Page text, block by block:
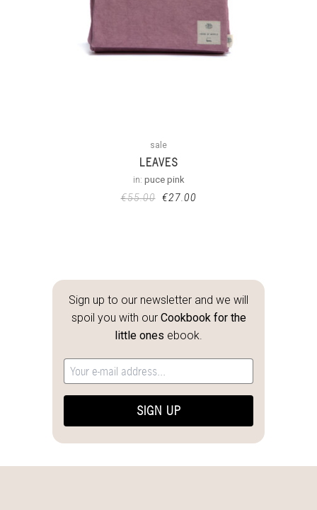
sale
LEAVES
in: puce pink
€55.00 €27.00
Sign up to our newsletter and we will
spoil you with our Cookbook for the
little ones ebook.